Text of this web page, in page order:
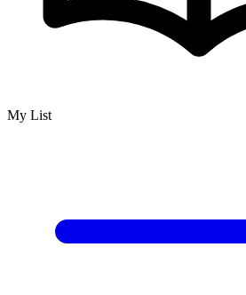
My List